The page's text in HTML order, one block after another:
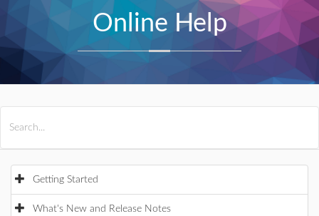
Online Help
Getting Started
What's New and Release Notes